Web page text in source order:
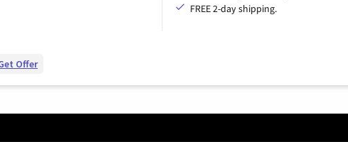
FREE 2-day shipping.
Offer